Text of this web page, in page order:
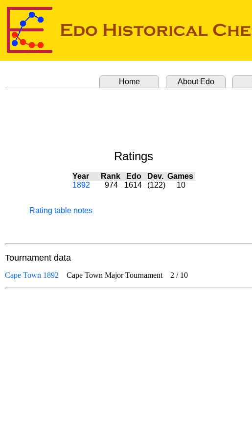
Home About Edo
Ratings
Year Rank Edo Dev. Games
1892
974 1614 (122) 10
Rating table notes
Tournament data
Cape Town 1892 Cape Town Major Tournament 2 / 10